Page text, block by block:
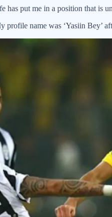
put me in a position that is
name was ‘Yasiin Bey’